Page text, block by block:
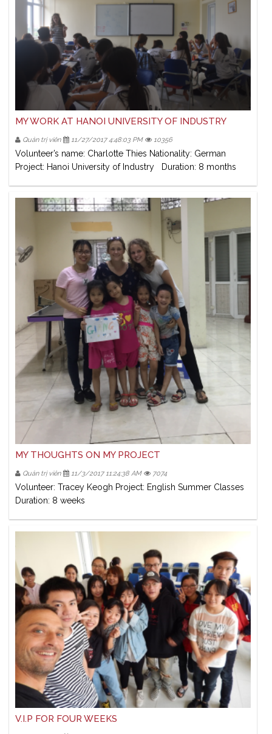
MY WORK AT HANOI UNIVERSITY OF INDUSTRY
Quản trị viên 11/27/2017 4:48:03 PM 10356
Volunteer’s name: Charlotte Thies Nationality: German
Project: Hanoi University of Industry Duration: 8 months
MY THOUGHTS ON MY PROJECT
Quản trị viên 11/3/2017 11:24:38 AM 7074
Volunteer: Tracey Keogh Project: English Summer Classes
Duration: 8 weeks
V.I.P FOR FOUR WEEKS